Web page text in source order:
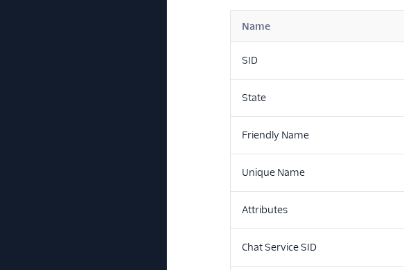
Name
SID
State
Friendly Name
Unique Name
Attributes
Chat Service SID